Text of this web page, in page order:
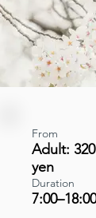
From
Adult:
yen
Duration
7:00–18:00